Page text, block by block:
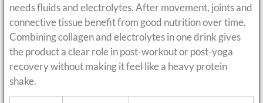
needs fluids and electrolytes. After movement, joints and
connective tissue benefit from good nutrition over time.
Combining collagen and electrolytes in one drink gives
the product a clear role in post-workout or post-yoga
recovery without making it feel like a heavy protein
shake.